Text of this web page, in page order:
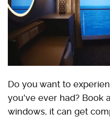
Do you want to
you've ever had? Book
windows, it can get